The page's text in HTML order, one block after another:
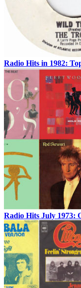
Radio Hits in 1982:
Radio Hits July 1973: